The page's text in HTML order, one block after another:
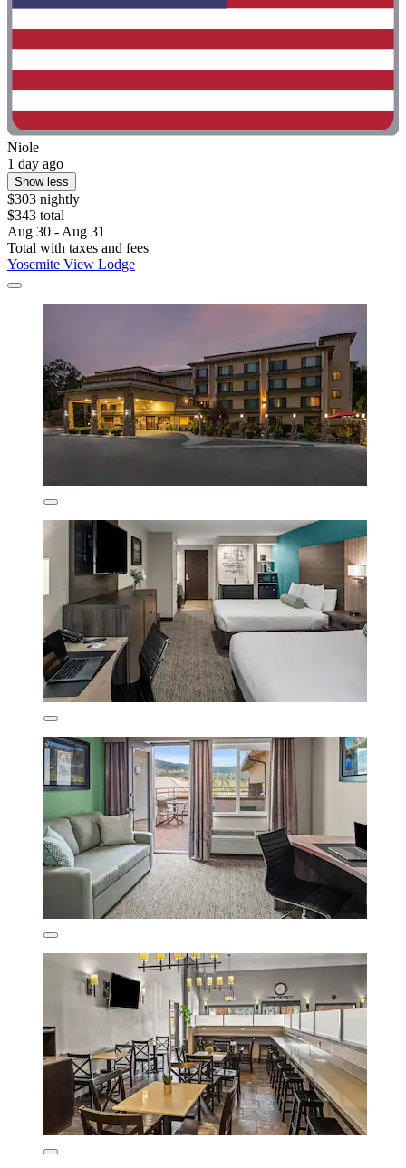
Niole
1 day ago
Show less
$303 nightly
$343 total
Aug 30 - Aug 31
Total with taxes and fees
Yosemite View Lodge